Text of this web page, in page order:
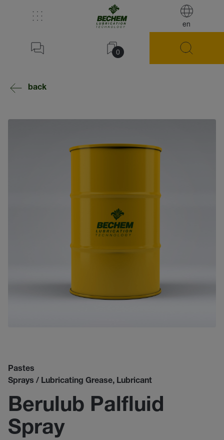
en
0
back
Pastes
Sprays / Lubricating Grease, Lubricant
Berulub Palfluid
Spray